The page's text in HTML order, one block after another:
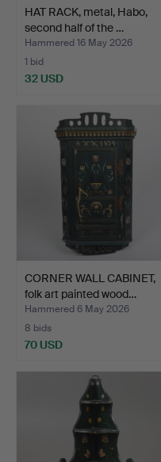
HAT RACK, metal, Habo,
second half of the …
Hammered 16 May 2026
1 bid
32 USD
CORNER WALL CABINET,
folk art painted wood…
Hammered 6 May 2026
8 bids
70 USD